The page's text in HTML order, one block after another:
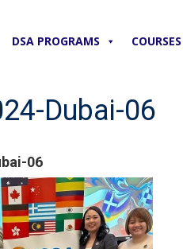
DSA PROGRAMS
Dubai-06
06